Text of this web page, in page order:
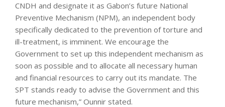
CNDH and designate it as Gabon’s future National
Preventive Mechanism (NPM), an independent body
specifically dedicated to the prevention of torture and
ill-treatment, is imminent. We encourage the
Government to set up this independent mechanism as
soon as possible and to allocate all necessary human
and financial resources to carry out its mandate. The
SPT stands ready to advise the Government and this
future mechanism,” Ounnir stated.